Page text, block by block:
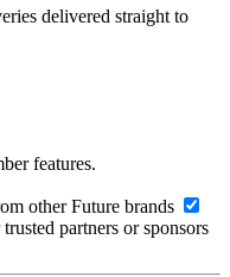
delivered straight to
features.
other Future brands
partners or sponsors